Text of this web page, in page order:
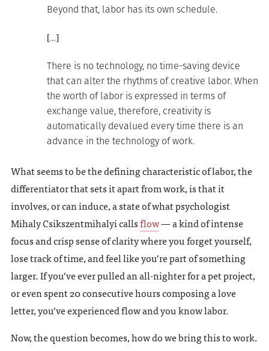
Beyond that, labor has its own schedule.
[…]
There is no technology, no time-saving device
that can alter the rhythms of creative labor. When
the worth of labor is expressed in terms of
exchange value, therefore, creativity is
automatically devalued every time there is an
advance in the technology of work.
What seems to be the defining characteristic of labor, the
differentiator that sets it apart from work, is that it
involves, or can induce, a state of what psychologist
Mihaly Csikszentmihalyi callsflow— a kind of intense
focus and crisp sense of clarity where you forget yourself,
lose track of time, and feel like you’re part of something
larger. If you’ve ever pulled an all-nighter for a pet project,
or even spent 20 consecutive hours composing a love
letter, you’ve experienced flow and you know labor.
Now, the question becomes, how do we bring this to work.